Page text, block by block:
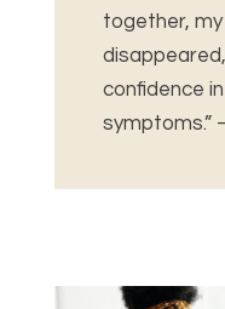
together,
confidence
symptoms.”